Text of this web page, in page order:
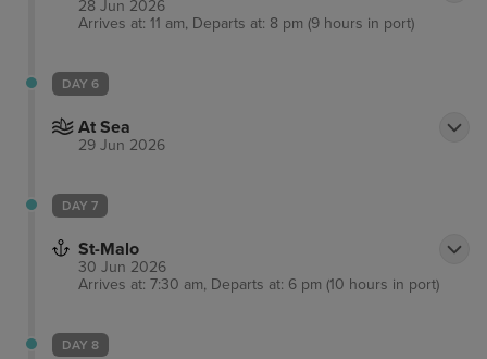
28 Jun 2026
Arrives at: 11 am, Departs at: 8 pm (9 hours in port)
DAY 6
At Sea
29 Jun 2026
DAY 7
St-Malo
30 Jun 2026
Arrives at: 7:30 am, Departs at: 6 pm (10 hours in port)
DAY 8